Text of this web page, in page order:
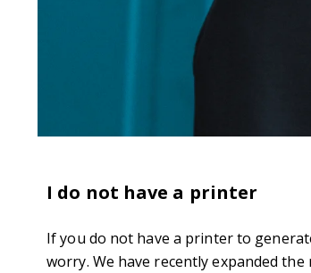
I do not have a printer
If you do not have a printer to
worry. We have recently expanded